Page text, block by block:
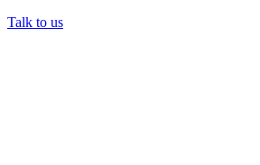
Talk to us